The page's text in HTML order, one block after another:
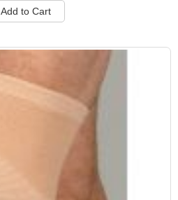
Add to Cart